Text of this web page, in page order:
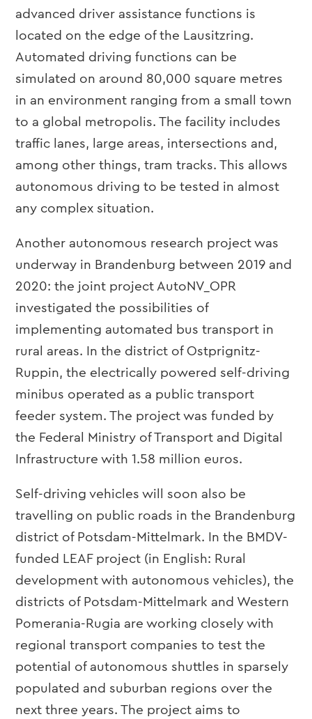
advanced driver assistance functions is
located on the edge of the Lausitzring.
Automated driving functions can be
simulated on around 80,000 square metres
in an environment ranging from a small town
to a global metropolis. The facility includes
traffic lanes, large areas, intersections and,
among other things, tram tracks. This allows
autonomous driving to be tested in almost
any complex situation.
Another autonomous research project was
underway in Brandenburg between 2019 and
2020: the joint project AutoNV_OPR
investigated the possibilities of
implementing automated bus transport in
rural areas. In the district of Ostprignitz-
Ruppin, the electrically powered self-driving
minibus operated as a public transport
feeder system. The project was funded by
the Federal Ministry of Transport and Digital
Infrastructure with 1.58 million euros.
Self-driving vehicles will soon also be
travelling on public roads in the Brandenburg
district of Potsdam-Mittelmark. In the BMDV-
funded LEAF project (in English: Rural
development with autonomous vehicles), the
districts of Potsdam-Mittelmark and Western
Pomerania-Rugia are working closely with
regional transport companies to test the
potential of autonomous shuttles in sparsely
populated and suburban regions over the
next three years. The project aims to